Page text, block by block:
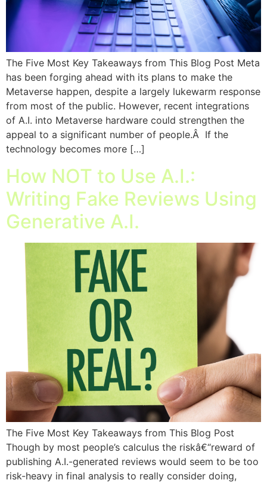
The Five Most Key Takeaways from This Blog Post Meta
has been forging ahead with its plans to make the
Metaverse happen, despite a largely lukewarm response
from most of the public. However, recent integrations
of A.I. into Metaverse hardware could strengthen the
appeal to a significant number of people.Â If the
technology becomes more […]
How NOT to Use A.I.:
Writing Fake Reviews Using
Generative A.I.
The Five Most Key Takeaways from This Blog Post
Though by most people’s calculus the riskâ€“reward of
publishing A.I.-generated reviews would seem to be too
risk-heavy in final analysis to really consider doing,